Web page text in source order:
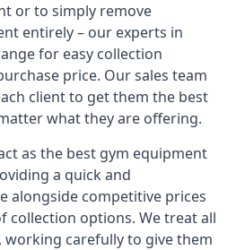
or to simply remove
entirely – our experts in
for easy collection
price. Our sales team
client to get them the best
what they are offering.
as the best gym equipment
a quick and
alongside competitive prices
collection options. We treat all
working carefully to give them